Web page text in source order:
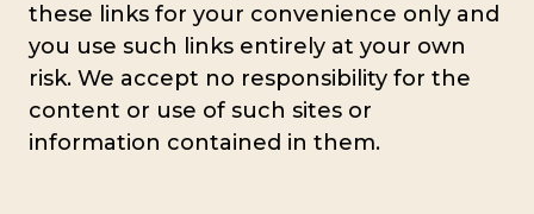
these links for your convenience only and
you use such links entirely at your own
risk. We accept no responsibility for the
content or use of such sites or
information contained in them.